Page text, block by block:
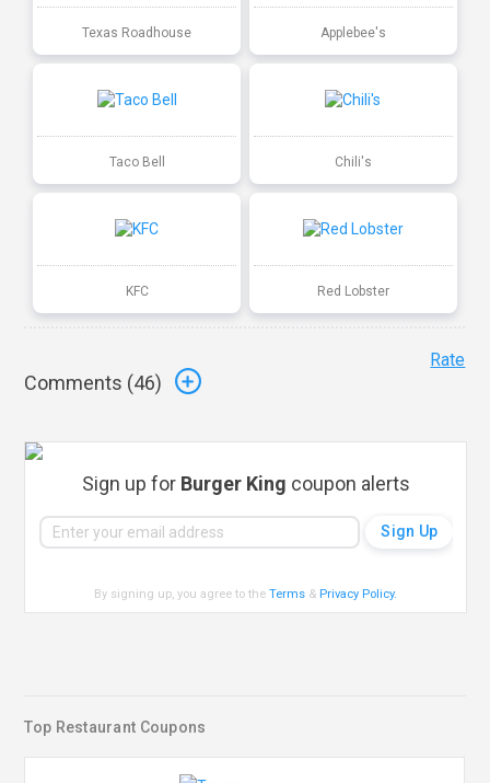
Texas Roadhouse Applebee's
Taco Bell Chili's
KFC Red Lobster
Comments (46)
Rate
Sign up for Burger King coupon alerts
By signing up, you agree to theTerms & Privacy Policy.
Top Restaurant Coupons